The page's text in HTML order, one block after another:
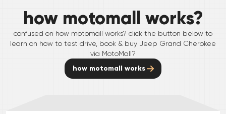
how motomall works?
confused on how motomall works? click the button below to
learn on how to test drive, book & buy Jeep Grand Cherokee
via MotoMall?
how motomall works